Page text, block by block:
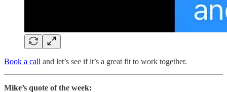
Book a call and let’s see if it’s a great fit to work together.
Mike’s quote of the week: